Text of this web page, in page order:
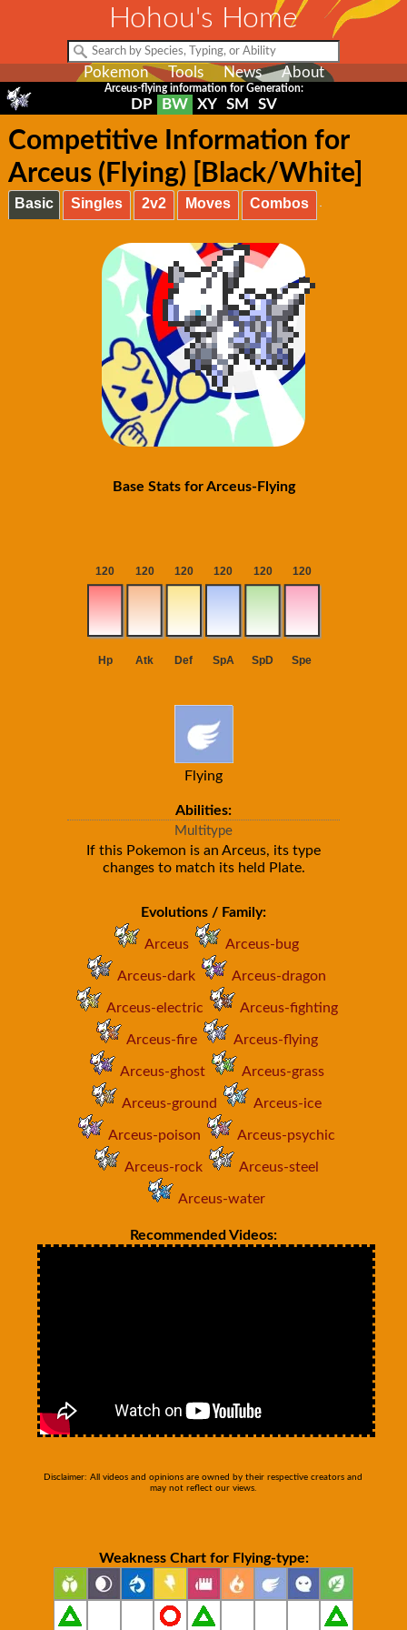
Hohou's Home
Pokemon Tools News About
Arceus-flying information for Generation:
DP BW XY SM SV
Competitive Information for
Arceus (Flying) [Black/White]
Basic Singles 2v2 Moves Combos
Base Stats for Arceus-Flying
Flying
Abilities:
Multitype
If this Pokemon is an Arceus, its type
changes to match its held Plate.
Evolutions / Family:
Arceus Arceus-bug
Arceus-dark Arceus-dragon
Arceus-electric Arceus-fighting
Arceus-fire Arceus-flying
Arceus-ghost Arceus-grass
Arceus-ground Arceus-ice
Arceus-poison Arceus-psychic
Arceus-rock Arceus-steel
Arceus-water
Recommended Videos:
Disclaimer: All videos and opinions are owned by their respective creators and
may not reflect our views.
Weakness Chart for Flying-type: